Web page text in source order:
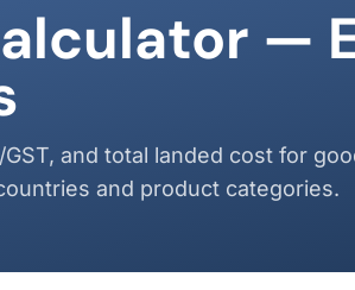
—
and total landed cost for
and product categories.